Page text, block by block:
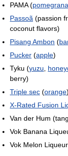
PAMA (
Passoã (passion
coconut flavors)
Pisang Ambon (
Pucker (apple)
Tyku (yuzu
berry)
Triple sec (orange)
X-Rated Fusion
Van der Hum
Vok Banana
Vok Melon Liqueur